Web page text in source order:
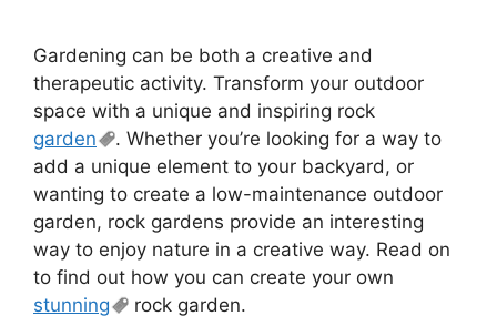
Gardening can be both a creative and
therapeutic activity. Transform your outdoor
space with a unique and inspiring rock
garden
. Whether you’re looking for a way to
add a unique element to your backyard, or
wanting to create a low-maintenance outdoor
garden, rock gardens provide an interesting
way to enjoy nature in a creative way. Read on
to find out how you can create your own
stunning
rock garden.